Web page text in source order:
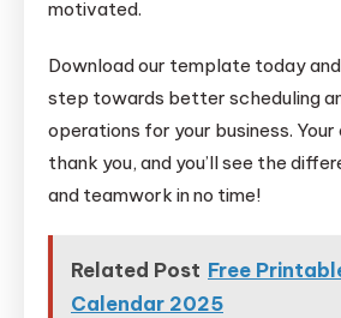
motivated.
Download our template today
step towards better scheduling
operations for your business.
thank you, and you’ll see the
and teamwork in no time!
Related Post Free
Calendar 2025